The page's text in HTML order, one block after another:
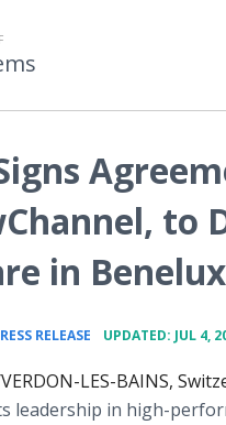
to
in Benelux
RELEASE UPDATED: JUL 4,
LES-BAINS,
leadership in high-